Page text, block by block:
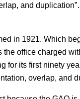
and
in 1921. Which
the office charged
for its first ninety
overlap, and